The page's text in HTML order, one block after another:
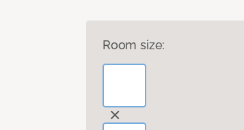
Room size: